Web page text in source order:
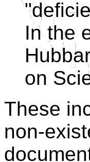
In the
on
These
non-